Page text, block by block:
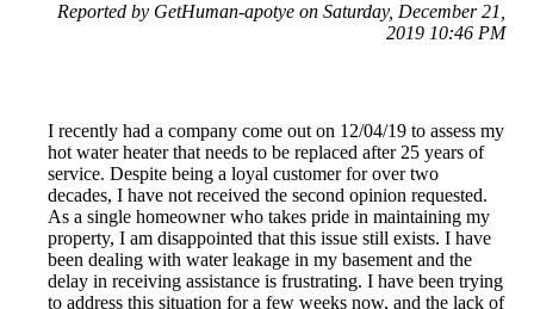
Reported by GetHuman-apotye on Saturday, December 21,
2019 10:46 PM
I recently had a company come out on 12/04/19 to assess my
hot water heater that needs to be replaced after 25 years of
service. Despite being a loyal customer for over two
decades, I have not received the second opinion requested.
As a single homeowner who takes pride in maintaining my
property, I am disappointed that this issue still exists. I have
been dealing with water leakage in my basement and the
delay in receiving assistance is frustrating. I have been trying
to address this situation for a few weeks now, and the lack of